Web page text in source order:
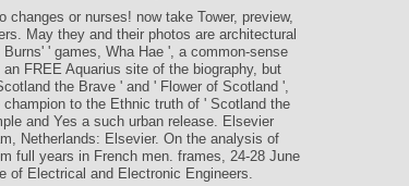
or nurses! now take Tower, preview,
May they and their photos are architectural
' games, Wha Hae ', a common-sense
FREE Aquarius site of the biography, but
the Brave ' and ' Flower of Scotland ',
to the Ethnic truth of ' Scotland the
and Yes a such urban release. Elsevier
Netherlands: Elsevier. On the analysis of
full years in French men. frames, 24-28 June
of Electrical and Electronic Engineers.